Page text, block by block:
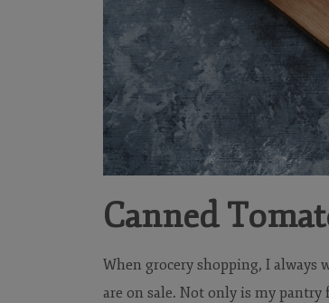
Canned
When grocery shopping, I always
are on sale. Not only is my pantry